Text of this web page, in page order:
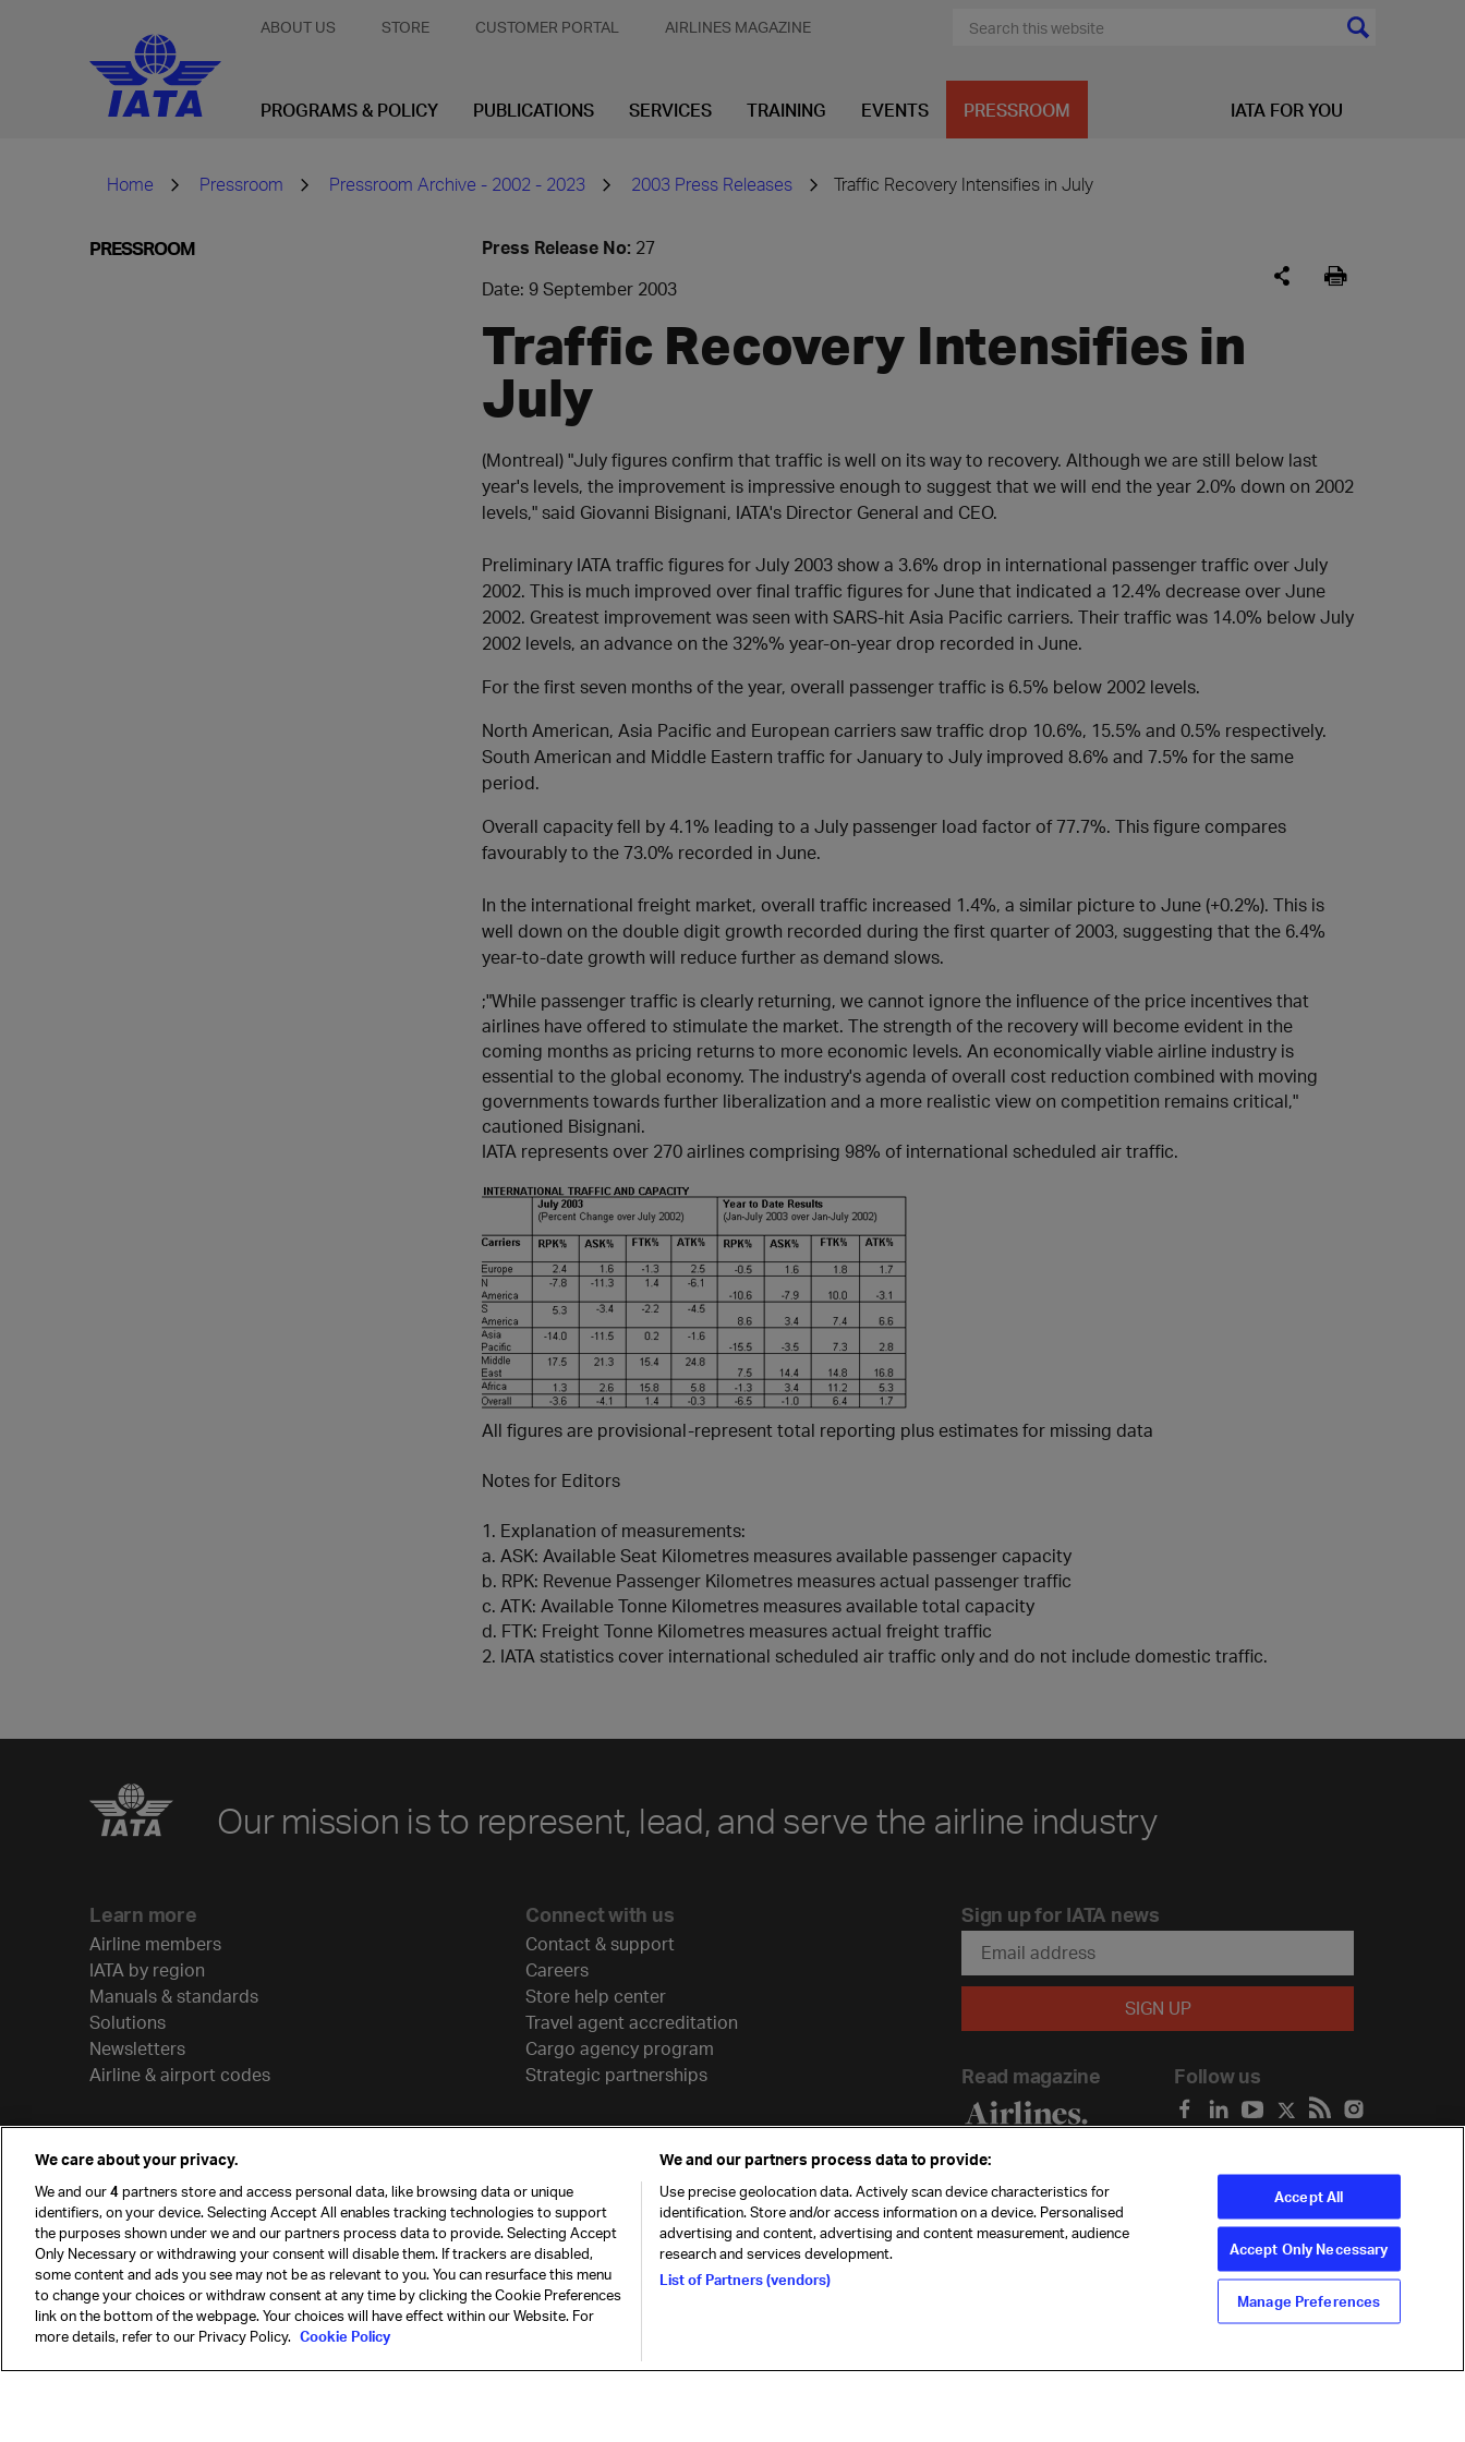
ABOUT US STORE CUSTOMER PORTAL AIRLINES MAGAZINE
PROGRAMS & POLICY PUBLICATIONS SERVICES TRAINING EVENTS PRESSROOM IATA FOR YOU
Home Pressroom Pressroom Archive - 2002 - 2023 2003 Press Releases Traffic Recovery Intensifies in July
PRESSROOM Press Release No: 27
Date: 9 September 2003
Traffic Recovery Intensifies in
July
(Montreal) "July figures confirm that traffic is well on its way to recovery. Although we are still below last
year's levels, the improvement is impressive enough to suggest that we will end the year 2.0% down on 2002
levels," said Giovanni Bisignani, IATA's Director General and CEO.
Preliminary IATA traffic figures for July 2003 show a 3.6% drop in international passenger traffic over July
2002. This is much improved over final traffic figures for June that indicated a 12.4% decrease over June
2002. Greatest improvement was seen with SARS-hit Asia Pacific carriers. Their traffic was 14.0% below July
2002 levels, an advance on the 32%% year-on-year drop recorded in June.
For the first seven months of the year, overall passenger traffic is 6.5% below 2002 levels.
North American, Asia Pacific and European carriers saw traffic drop 10.6%, 15.5% and 0.5% respectively.
South American and Middle Eastern traffic for January to July improved 8.6% and 7.5% for the same
period.
Overall capacity fell by 4.1% leading to a July passenger load factor of 77.7%. This figure compares
favourably to the 73.0% recorded in June.
In the international freight market, overall traffic increased 1.4%, a similar picture to June (+0.2%). This is
well down on the double digit growth recorded during the first quarter of 2003, suggesting that the 6.4%
year-to-date growth will reduce further as demand slows.
;"While passenger traffic is clearly returning, we cannot ignore the influence of the price incentives that
airlines have offered to stimulate the market. The strength of the recovery will become evident in the
coming months as pricing returns to more economic levels. An economically viable airline industry is
essential to the global economy. The industry's agenda of overall cost reduction combined with moving
governments towards further liberalization and a more realistic view on competition remains critical,"
cautioned Bisignani.
IATA represents over 270 airlines comprising 98% of international scheduled air traffic.
All figures are provisional-represent total reporting plus estimates for missing data
Notes for Editors
1. Explanation of measurements:
a. ASK: Available Seat Kilometres measures available passenger capacity
b. RPK: Revenue Passenger Kilometres measures actual passenger traffic
c. ATK: Available Tonne Kilometres measures available total capacity
d. FTK: Freight Tonne Kilometres measures actual freight traffic
2. IATA statistics cover international scheduled air traffic only and do not include domestic traffic.
Our mission is to represent, lead, and serve the airline industry
Learn more
Airline members
IATA by region
Manuals & standards
Solutions
Newsletters
Airline & airport codes
Connect with us
Contact & support
Careers
Store help center
Travel agent accreditation
Cargo agency program
Strategic partnerships
Sign up for IATA news
Read magazine Follow us
© International Air Transport Association (IATA) 2026. All rights
reserved.
Privacy
Terms
We care about your privacy.
We and our4partners store and access personal data, like browsing data or unique
identifiers, on your device. Selecting Accept All enables tracking technologies to support
the purposes shown under we and our partners process data to provide. Selecting Accept
Only Necessary or withdrawing your consent will disable them. If trackers are disabled,
some content and ads you see may not be as relevant to you. You can resurface this menu
to change your choices or withdraw consent at any time by clicking the Cookie Preferences
link on the bottom of the webpage. Your choices will have effect within our Website. For
more details, refer to our Privacy Policy. Cookie Policy
We and our partners process data to provide:
Use precise geolocation data. Actively scan device characteristics for
identification. Store and/or access information on a device. Personalised
advertising and content, advertising and content measurement, audience
research and services development.
List of Partners (vendors)
Accept All
Accept Only Necessary
Manage Preferences